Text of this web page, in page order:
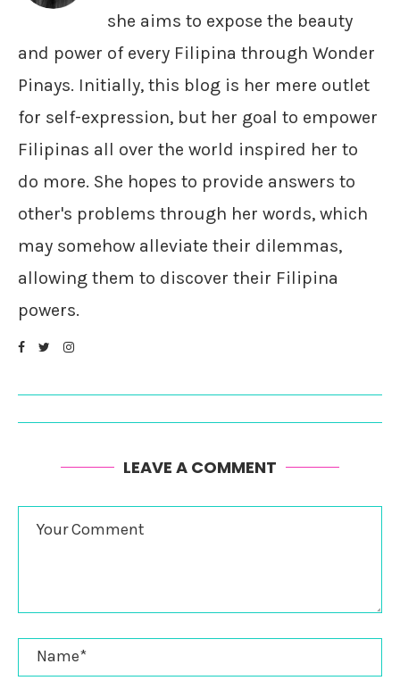
she aims to expose the beauty
and power of every Filipina through Wonder
Pinays. Initially, this blog is her mere outlet
for self-expression, but her goal to empower
Filipinas all over the world inspired her to
do more. She hopes to provide answers to
other's problems through her words, which
may somehow alleviate their dilemmas,
allowing them to discover their Filipina
powers.
LEAVE A COMMENT